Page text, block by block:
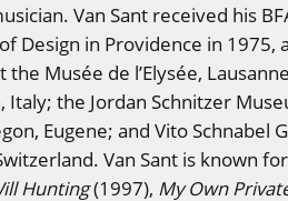
Van Sant received his
Design in Providence in 1975,
Musée de l’Elysée,
Italy; the Jordan Schnitzer
Eugene; and Vito Schnabel
Van Sant is known
Hunting(1997), My Own